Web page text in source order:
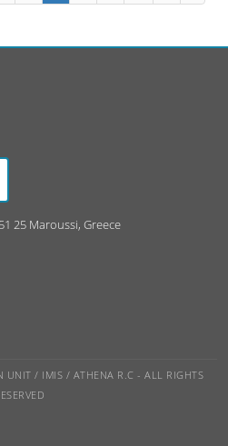
25 Maroussi, Greece
/ IMIS / ATHENA R.C - ALL RIGHTS